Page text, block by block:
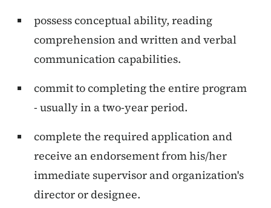
possess conceptual ability, reading
comprehension and written and verbal
communication capabilities.
commit to completing the entire program
- usually in a two-year period.
complete the required application and
receive an endorsement from his/her
immediate supervisor and organization's
director or designee.